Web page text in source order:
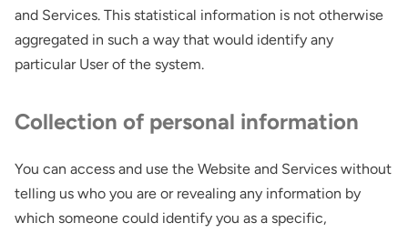
and Services. This statistical information is not otherwise
aggregated in such a way that would identify any
particular User of the system.
Collection of personal information
You can access and use the Website and Services without
telling us who you are or revealing any information by
which someone could identify you as a specific,